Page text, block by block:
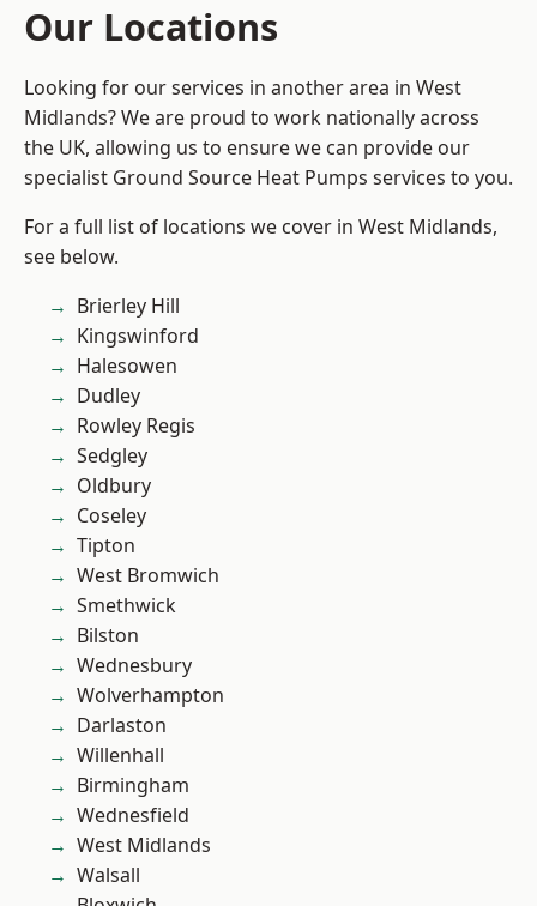
Our Locations
Looking for our services in another area in West
Midlands? We are proud to work nationally across
the UK, allowing us to ensure we can provide our
specialist Ground Source Heat Pumps services to you.
For a full list of locations we cover in West Midlands,
see below.
Brierley Hill
Kingswinford
Halesowen
Dudley
Rowley Regis
Sedgley
Oldbury
Coseley
Tipton
West Bromwich
Smethwick
Bilston
Wednesbury
Wolverhampton
Darlaston
Willenhall
Birmingham
Wednesfield
West Midlands
Walsall